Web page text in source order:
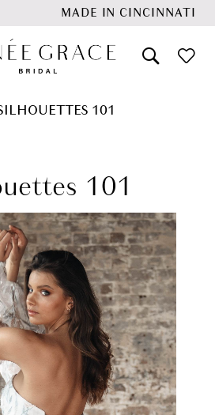
MADE IN CINCINNATI
101
101